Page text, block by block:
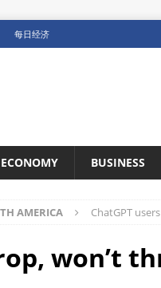
每日经济
ECONOMY BUSINESS
AMERICA ChatGPT
won’t